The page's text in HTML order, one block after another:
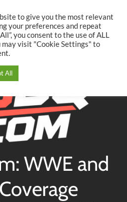
WWE and
to give you the most relevant
your preferences and repeat
you consent to the use of ALL
may visit "Cookie Settings" to
All